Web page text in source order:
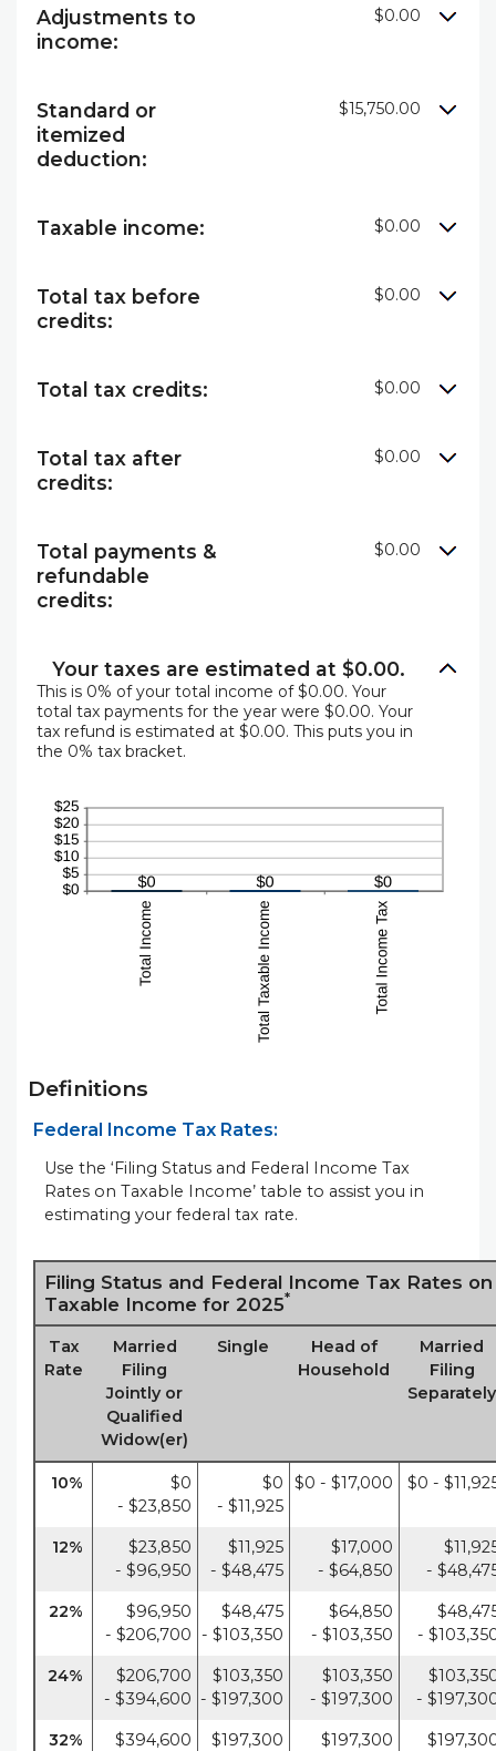
Adjustments to
income:
$0.00
Standard or
itemized
deduction:
$15,750.00
Taxable income: $0.00
Total tax before
credits:
$0.00
Total tax credits: $0.00
Total tax after
credits:
$0.00
Total payments &
refundable
credits:
$0.00
Your taxes are estimated at $0.00.
This is 0% of your total income of $0.00. Your
total tax payments for the year were $0.00. Your
tax refund is estimated at $0.00. This puts you in
the 0% tax bracket.
Definitions
Federal Income Tax Rates:
Use the ‘Filing Status and Federal Income Tax
Rates on Taxable Income’ table to assist you in
estimating your federal tax rate.
Filing Status and Federal Income Tax Rates on
Taxable Income for 2025*
Tax
Rate
Married
Filing
Jointly or
Qualified
Widow(er)
Single
Head of
Household
Married
Filing
Separately
10%
$0
- $23,850
$0
- $11,925
$0 - $17,000 $0 -
12%
$23,850
- $96,950
$11,925
- $48,475
$17,000
- $64,850
-
22%
$96,950
- $206,700
$48,475
- $103,350
$64,850
- $103,350
-
24%
$206,700
- $394,600
$103,350
- $197,300
$103,350
- $197,300
-
32%
$394,600
$197,300
$197,300